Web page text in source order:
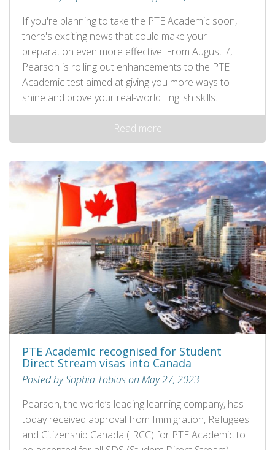
If you're planning to take the PTE Academic soon,
there's exciting news that could make your
preparation even more effective! From August 7,
Pearson is rolling out enhancements to the PTE
Academic test aimed at giving you more ways to
shine and prove your real-world English skills.
Read more
PTE Academic recognised for Student
Direct Stream visas into Canada
Posted by Sophia Tobias on May 27, 2023
Pearson, the world’s leading learning company, has
today received approval from Immigration, Refugees
and Citizenship Canada (IRCC) for PTE Academic to